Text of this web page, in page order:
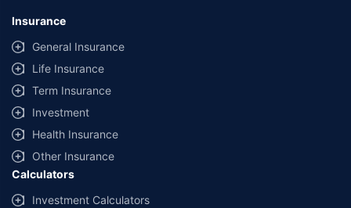
Insurance
General Insurance
Life Insurance
Term Insurance
Investment
Health Insurance
Other Insurance
Calculators
Investment Calculators